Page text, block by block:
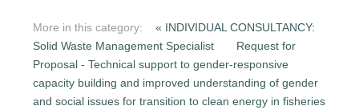
More in this category:
« INDIVIDUAL CONSULTANCY:
Solid Waste Management Specialist
Request for
Proposal - Technical support to gender-responsive
capacity building and improved understanding of gender
and social issues for transition to clean energy in fisheries